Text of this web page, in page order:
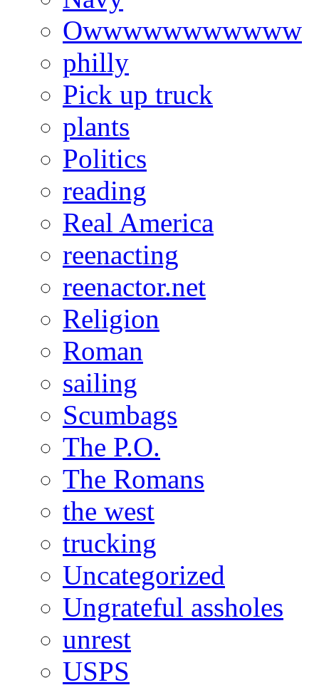
Owwwwwwwwwww
philly
Pick up truck
plants
Politics
reading
Real America
reenacting
reenactor.net
Religion
Roman
sailing
Scumbags
The P.O.
The Romans
the west
trucking
Uncategorized
Ungrateful assholes
unrest
USPS